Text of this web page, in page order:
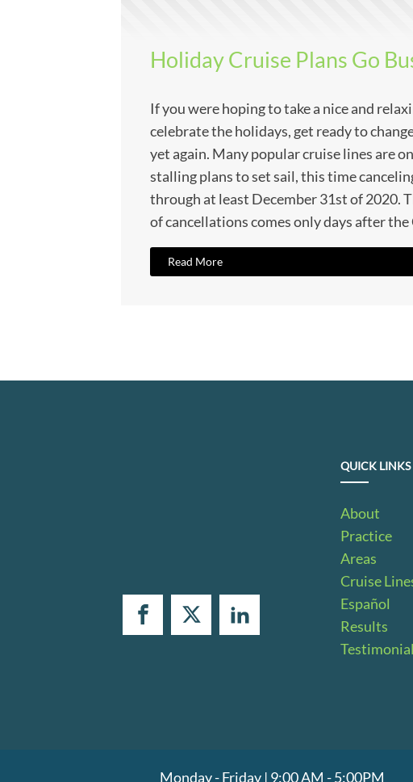
Holiday Cruise Plans Go
If you were hoping to take a nice and
celebrate the holidays, get ready to
yet again. Many popular cruise lines are
stalling plans to set sail, this time
through at least December 31st of 2020.
of cancellations comes only days after
Read More
QUICK LINKS
About
Practice
Areas
Cruise
Español
Results
Monday - Friday | 9:00 AM - 5:00PM